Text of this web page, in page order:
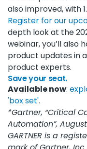
also improved, with
Register for our
depth look at the
webinar, you’ll also
product updates in
product experts.
Save your seat.
Available now:
'box set'.
*Gartner, “Critical
Automation”, August
GARTNER is a